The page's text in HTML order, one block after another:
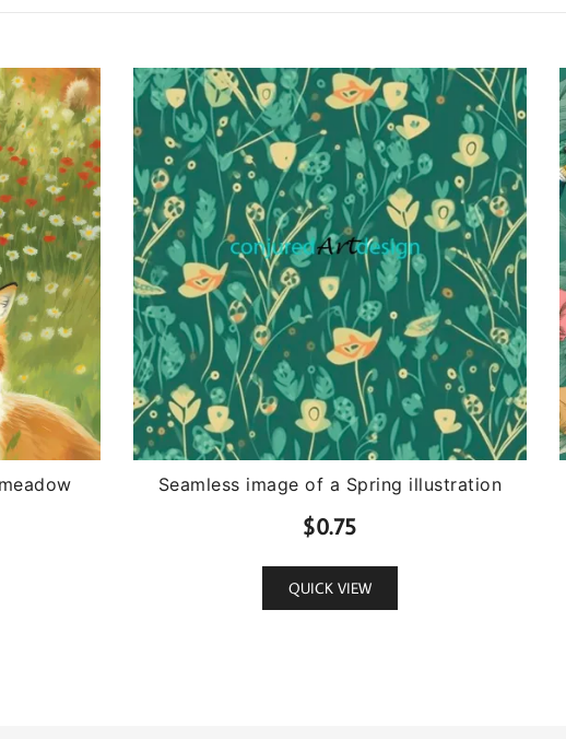
Seamless image of a Spring illustration
$0.75
QUICK VIEW